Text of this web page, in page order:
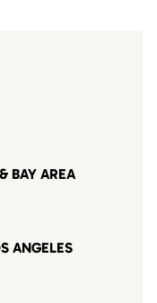
BAY AREA
ANGELES